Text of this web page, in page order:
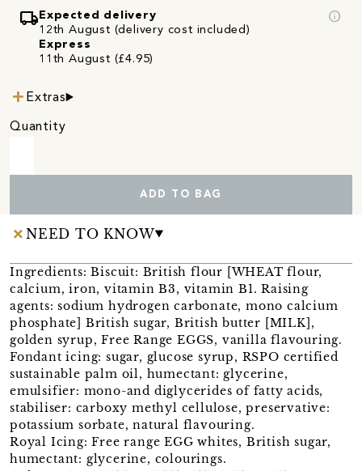
local_shipping Expected delivery
12th August (delivery cost included)
Express
11th August (£4.95)
info
Extras
Quantity
ADD TO BAG
NEED TO KNOW
Ingredients: Biscuit: British flour [WHEAT flour,
calcium, iron, vitamin B3, vitamin B1. Raising
agents: sodium hydrogen carbonate, mono calcium
phosphate] British sugar, British butter [MILK],
golden syrup, Free Range EGGS, vanilla flavouring.
Fondant icing: sugar, glucose syrup, RSPO certified
sustainable palm oil, humectant: glycerine,
emulsifier: mono-and diglycerides of fatty acids,
stabiliser: carboxy methyl cellulose, preservative:
potassium sorbate, natural flavouring.
Royal Icing: Free range EGG whites, British sugar,
humectant: glycerine, colourings.